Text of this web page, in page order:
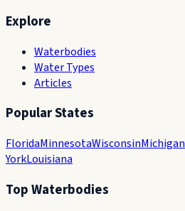
Explore
Waterbodies
Water Types
Articles
Popular States
FloridaMinnesotaWisconsinMichigan
YorkLouisiana
Top Waterbodies